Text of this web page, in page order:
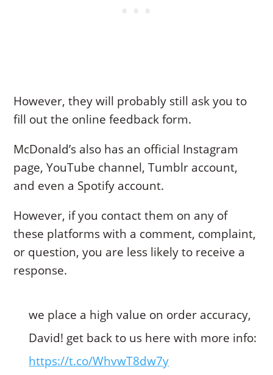
However, they will probably still ask you to
fill out the online feedback form.
McDonald’s also has an official Instagram
page, YouTube channel, Tumblr account,
and even a Spotify account.
However, if you contact them on any of
these platforms with a comment, complaint,
or question, you are less likely to receive a
response.
we place a high value on order accuracy,
David! get back to us here with more info:
https://t.co/WhvwT8dw7y